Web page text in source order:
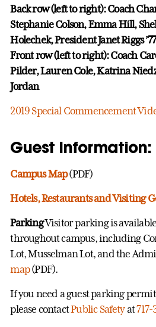
Back row (left to right): Coach
Stephanie Colson, Emma Hill,
Holechek, President Janet Riggs ’77
Front row (left to right): Coach
Pilder, Lauren Cole, Katrina
Jordan
2019 Special Commencement
Guest Information:
Campus Map(PDF)
Hotels, Restaurants and Visiting
ParkingVisitor parking is
throughout campus, including
Lot, Musselman Lot, and the
map(PDF).
If you need a guest parking
please contactPublic Safetyat